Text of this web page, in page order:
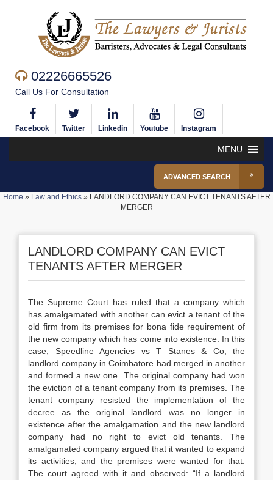
02226665526
Call Us For Consultation
Facebook Twitter Linkedin Youtube Instagram
MENU
ADVANCED SEARCH
Home » Law and Ethics» LANDLORD COMPANY CAN EVICT TENANTS AFTER
MERGER
LANDLORD COMPANY CAN EVICT
TENANTS AFTER MERGER
The Supreme Court has ruled that a company which
has amalgamated with another can evict a tenant of the
old firm from its premises for bona fide requirement of
the new company which has come into existence. In this
case, Speedline Agencies vs T Stanes & Co, the
landlord company in Coimbatore had merged in another
and formed a new one. The original company had won
the eviction of a tenant company from its premises. The
tenant company resisted the implementation of the
decree as the original landlord was no longer in
existence after the amalgamation and the new landlord
company had no right to evict old tenants. The
amalgamated company argued that it wanted to expand
its activities, and the premises were wanted for that.
The court agreed with it and observed: “If a landlord